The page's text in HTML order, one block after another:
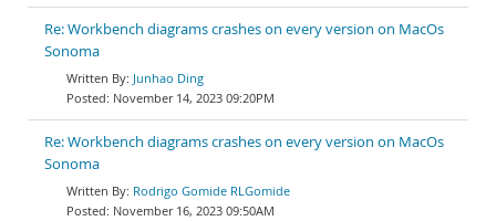
Re: Workbench diagrams crashes on every version on MacOs
Sonoma
Junhao Ding
November 14, 2023 09:20PM
Re: Workbench diagrams crashes on every version on MacOs
Sonoma
Rodrigo Gomide RLGomide
November 16, 2023 09:50AM